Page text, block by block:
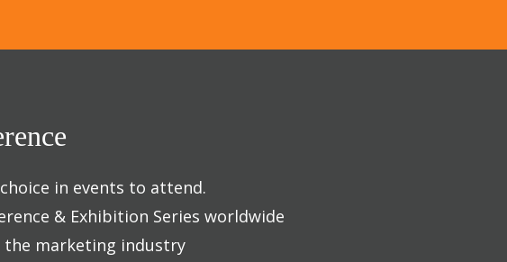
in events to attend.
& Exhibition Series worldwide
the marketing industry